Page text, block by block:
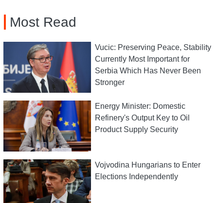
Most Read
Vucic: Preserving Peace, Stability
Currently Most Important for
Serbia Which Has Never Been
Stronger
Energy Minister: Domestic
Refinery's Output Key to Oil
Product Supply Security
Vojvodina Hungarians to Enter
Elections Independently